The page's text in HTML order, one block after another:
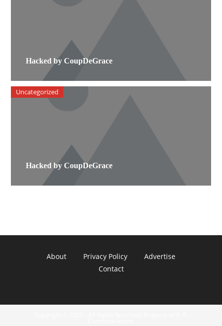
Hacked by CoupDeGrace
Hacked by CoupDeGrace
Uncategorized
About Privacy Policy
Advertise
Contact